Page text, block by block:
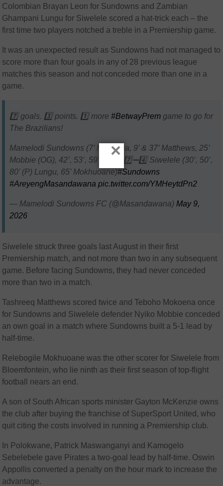
Colombian Brayan Leon for Sundowns and Zambian
Ghampani Lungu for Siwelele scored a hat-trick each – the
first time two players notched a treble in a Premiership game.
It was an unexpected result as Sundowns had not managed to
score more than four goals in any of 28 previous league
matches this season and not conceded more than one in a
game.
7️⃣ goals. 3️⃣ points. 1️⃣ more#BetwayPrem game to go for
The Brazilians!
Mamelodi Sundowns (7’ Mokoena, 9’ & 37’ Matthews, 25’
Mobbie (OG), 42’, 53’, 59’ León) 7️⃣➖4️⃣ Siwelele (30’, 50’,
80’ (P) Lungu, 65’ Mokhuoane)#Sundowns
#AreyengMasandawana pic.twitter.com/YMHeytdPn2
— Mamelodi Sundowns FC (@Masandawana)May 9,
2026
Siwelele struck three goals last August in their first
Premiership match, and not more than two in any subsequent
game. Before facing Sundowns, they had never conceded
more than two in a match.
Tashreeq Matthews scored twice and Teboho Mokoena once
for Sundowns and Siwelele defender Nyiko Mobbie conceded
an own goal in a match where Sundowns built a 5-1 lead by
half-time.
Relebogile Mokhuoane was the other scorer for Siwelele from
Bloemfontein, who lie ninth as their first season of top-flight
football nears an end.
A son of South African sports minister Gayton McKenzie owns
the club after buying the franchise of SuperSport United, who
quit citing the costs involved in running a Premiership club.
In Polokwane, Patrick Maswanganyi and Kamogelo
Sebelebele gave Pirates a two-goal lead by half-time. Oswin
Appollis converted a penalty on the hour mark to increase the
advantage.
×